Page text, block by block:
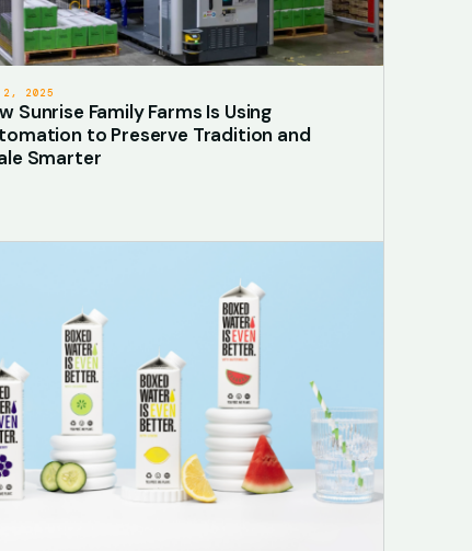
2, 2025
Sunrise Family Farms Is Using
to Preserve Tradition and
Smarter